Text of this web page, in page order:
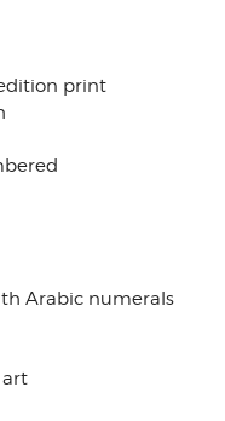
print
Arabic numerals